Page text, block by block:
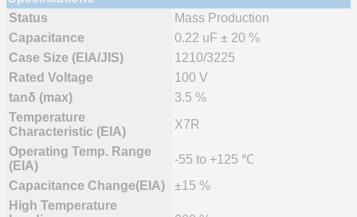
Status
Mass Production
Capacitance
0.22 uF ± 20 %
Case Size (EIA/JIS)
1210/3225
Rated Voltage
100 V
tanδ (max)
3.5 %
Temperature
Characteristic (EIA)
X7R
Operating Temp. Range
(EIA)
-55 to +125 ℃
Capacitance Change(EIA)
±15 %
High Temperature